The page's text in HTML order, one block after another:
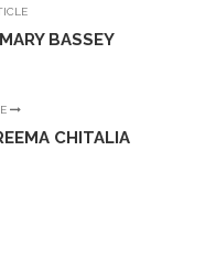
BASSEY
CHITALIA